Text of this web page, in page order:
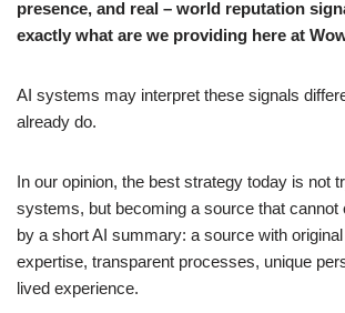
presence, and real – world reputation
exactly what are we providing here at
AI systems may interpret these signals
already do.
In our opinion, the best strategy today is not
systems, but becoming a source that cannot
by a short AI summary: a source with
expertise, transparent processes, unique
lived experience.